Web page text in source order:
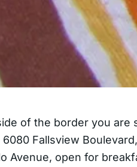
of the border you
Fallsview
Avenue, open for